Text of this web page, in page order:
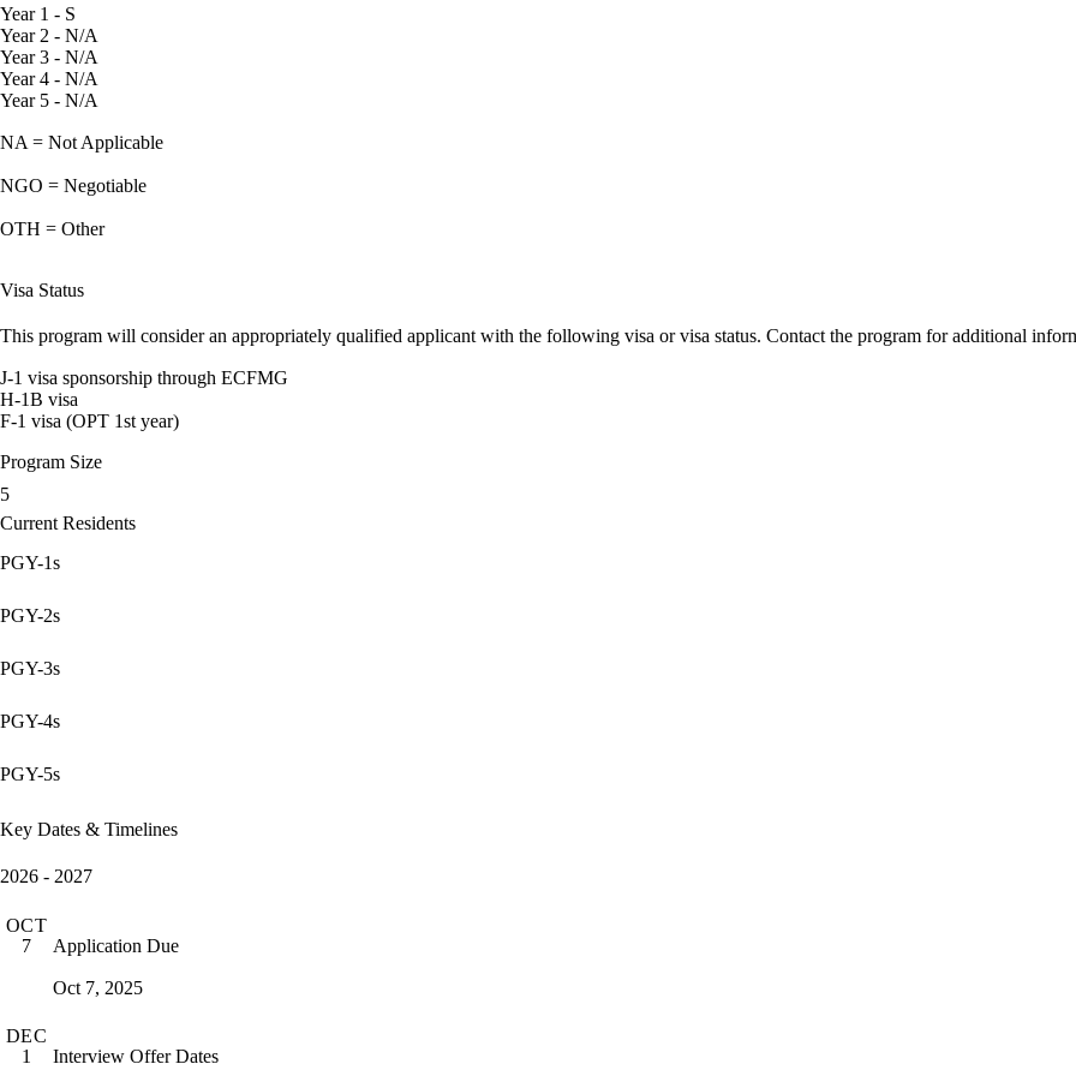
Year 1 - S
Year 2 - N/A
Year 3 - N/A
Year 4 - N/A
Year 5 - N/A
NA = Not Applicable
NGO = Negotiable
OTH = Other
Visa Status
This program will consider an appropriately qualified applicant with the following visa or visa status. Contact the program for additional
J-1 visa sponsorship through ECFMG
H-1B visa
F-1 visa (OPT 1st year)
Program Size
5
Current Residents
PGY-1s
PGY-2s
PGY-3s
PGY-4s
PGY-5s
Key Dates & Timelines
2026 - 2027
OCT
7
Application Due
Oct 7, 2025
DEC
1
Interview Offer Dates